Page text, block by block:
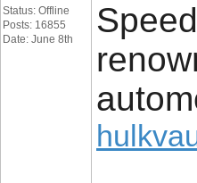
Status: Offline
Posts: 16855
Date: June 8th